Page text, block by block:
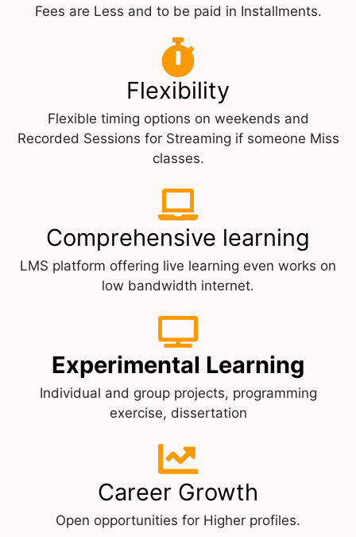
Fees are Less and to be paid in Installments.
Flexibility
Flexible timing options on weekends and
Recorded Sessions for Streaming if someone Miss
classes.
Comprehensive learning
LMS platform offering live learning even works on
low bandwidth internet.
Experimental Learning
Individual and group projects, programming
exercise, dissertation
Career Growth
Open opportunities for Higher profiles.